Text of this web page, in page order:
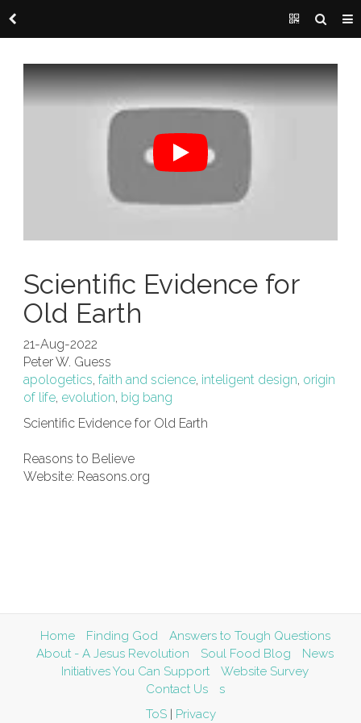
Scientific Evidence for
Old Earth
21-Aug-2022
Peter W. Guess
apologetics, faith and science, inteligent design, origin
of life, evolution, big bang
Scientific Evidence for Old Earth
Reasons to Believe
Website: Reasons.org
Home Finding God
Answers to Tough Questions
About - A Jesus Revolution
Soul Food Blog
News
Initiatives You Can Support
Website Survey
Contact Us
s
ToS| Privacy